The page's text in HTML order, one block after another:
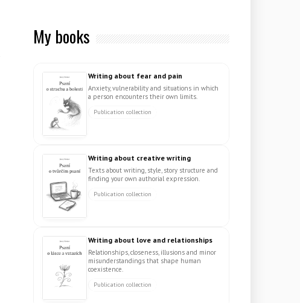
My books
Writing about fear and pain
Anxiety, vulnerability and situations in which
a person encounters their own limits.
Publication collection
Writing about creative writing
Texts about writing, style, story structure and
finding your own authorial expression.
Publication collection
Writing about love and relationships
Relationships, closeness, illusions and minor
misunderstandings that shape human
coexistence.
Publication collection